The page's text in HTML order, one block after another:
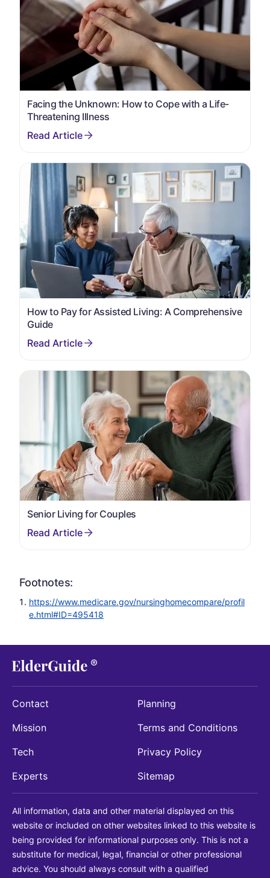
Facing the Unknown: How to Cope with a Life-
Threatening Illness
How to Pay for Assisted Living: A Comprehensive
Guide
Senior Living for Couples
Footnotes:
https://www.medicare.gov/nursinghomecompare/profil
e.html#ID=495418
Contact
Mission
Tech
Experts
Planning
Terms and Conditions
Privacy Policy
Sitemap
All information, data and other material displayed on this
website or included on other websites linked to this website is
being provided for informational purposes only. This is not a
substitute for medical, legal, financial or other professional
advice. You should always consult with a qualified